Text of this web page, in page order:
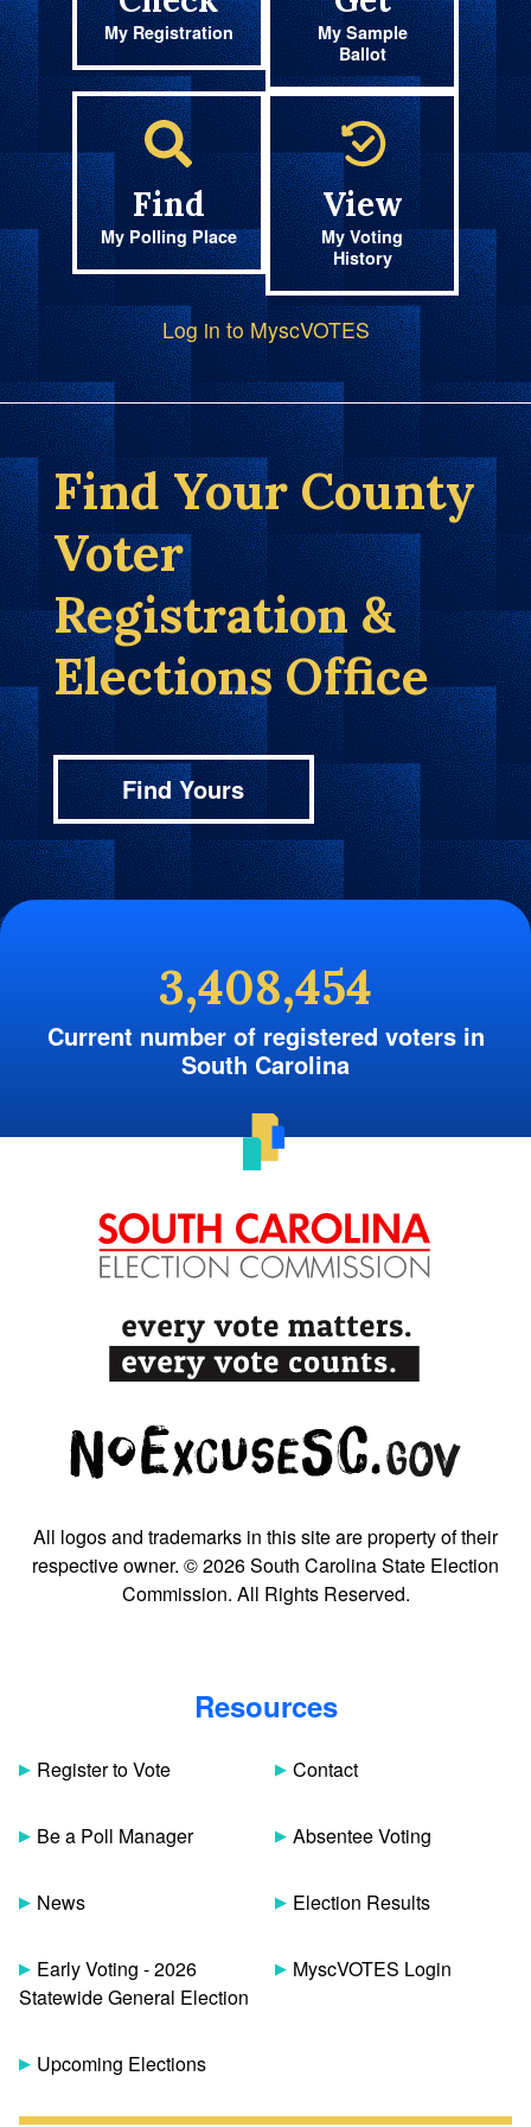
My Registration
My Sample
Ballot
Find
My Polling Place
View
My Voting
History
Log in to MyscVOTES
Find Your County
Voter
Registration &
Elections Office
Find Yours
3,408,454
Current number of registered voters in
South Carolina
All logos and trademarks in this site are property of their
respective owner. © 2026 South Carolina State Election
Commission. All Rights Reserved.
Resources
Register to Vote
Be a Poll Manager
News
Early Voting - 2026
Statewide General Election
Upcoming Elections
Contact
Absentee Voting
Election Results
MyscVOTES Login